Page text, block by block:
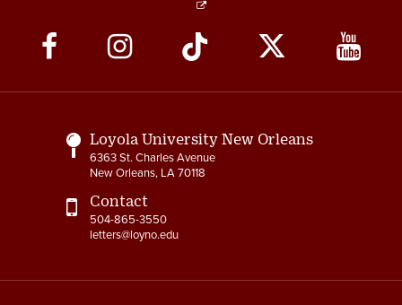
Social
Media
Links
Loyola University New Orleans
6363 St. Charles Avenue
New Orleans, LA 70118
Contact
504-865-3550
letters@loyno.edu